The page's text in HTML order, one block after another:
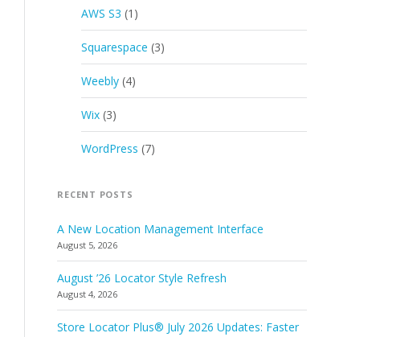
AWS S3 (1)
Squarespace (3)
Weebly (4)
Wix (3)
WordPress (7)
RECENT POSTS
A New Location Management Interface
August 5, 2026
August ’26 Locator Style Refresh
August 4, 2026
Store Locator Plus® July 2026 Updates: Faster